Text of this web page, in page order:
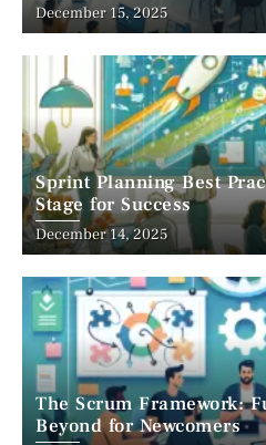
December 15, 2025
Sprint Planning Best
Stage for Success
December 14, 2025
The Scrum Framework:
Beyond for Newcomers